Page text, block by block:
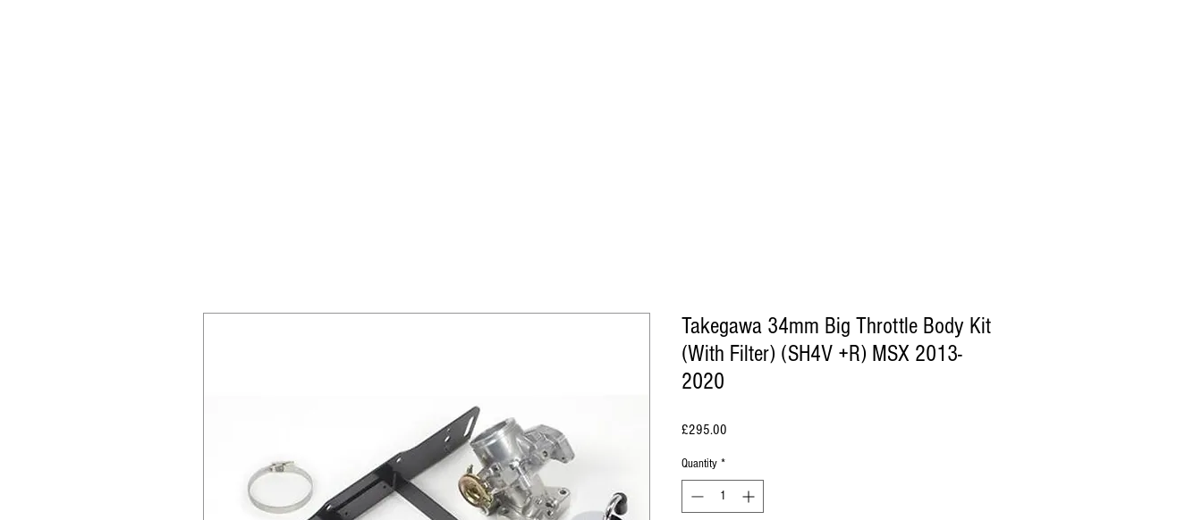
Takegawa 34mm Big Throttle Body Kit
(With Filter) (SH4V +R) MSX 2013-
2020
£295.00
Quantity *